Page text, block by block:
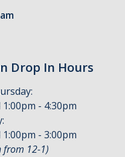
Drop In Hours
- 4:30pm
- 3:00pm
from 12-1)